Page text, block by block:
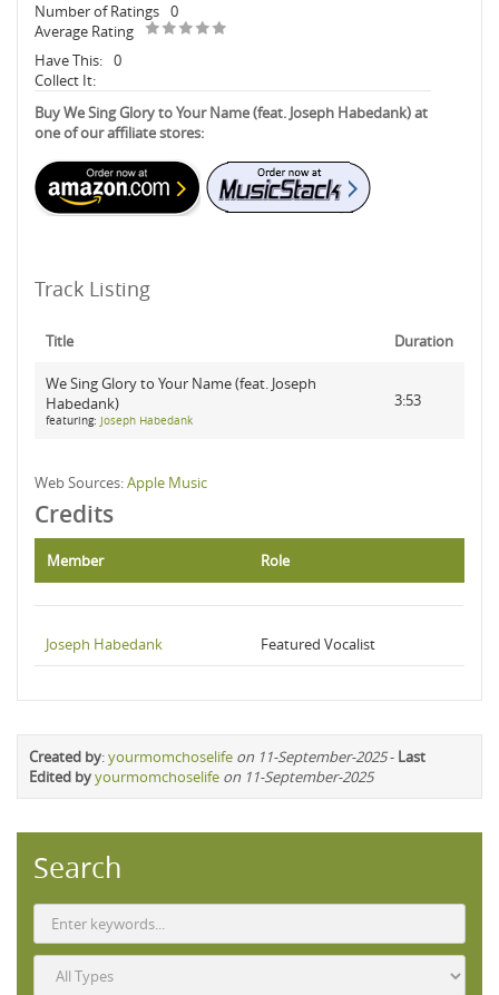
Number of Ratings 0
Average Rating
Have This: 0
Collect It:
Buy We Sing Glory to Your Name (feat. Joseph Habedank) at
one of our affiliate stores:
Track Listing
Title Duration
We Sing Glory to Your Name (feat. Joseph
Habedank)
featuring: Joseph Habedank
3:53
Web Sources:Apple Music
Credits
Member Role
Joseph Habedank Featured Vocalist
Created by:yourmomchoselife on 11-September-2025- Last
Edited byyourmomchoselife on 11-September-2025
Search